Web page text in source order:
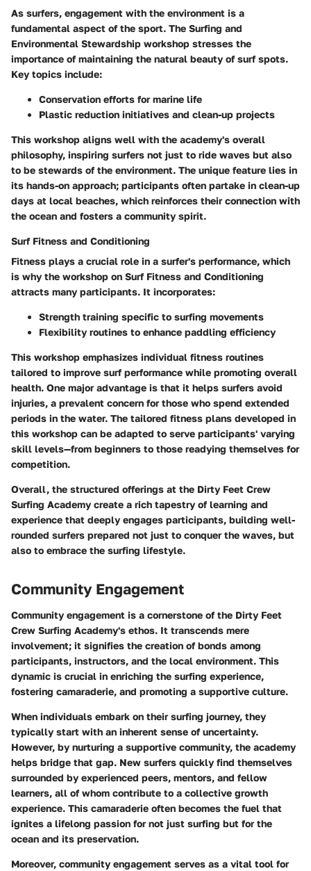
As surfers, engagement with the environment is a
fundamental aspect of the sport. The Surfing and
Environmental Stewardship workshop stresses the
importance of maintaining the natural beauty of surf spots.
Key topics include:
Conservation efforts for marine life
Plastic reduction initiatives and clean-up projects
This workshop aligns well with the academy's overall
philosophy, inspiring surfers not just to ride waves but also
to be stewards of the environment. The unique feature lies in
its hands-on approach; participants often partake in clean-up
days at local beaches, which reinforces their connection with
the ocean and fosters a community spirit.
Surf Fitness and Conditioning
Fitness plays a crucial role in a surfer's performance, which
is why the workshop on Surf Fitness and Conditioning
attracts many participants. It incorporates:
Strength training specific to surfing movements
Flexibility routines to enhance paddling efficiency
This workshop emphasizes individual fitness routines
tailored to improve surf performance while promoting overall
health. One major advantage is that it helps surfers avoid
injuries, a prevalent concern for those who spend extended
periods in the water. The tailored fitness plans developed in
this workshop can be adapted to serve participants' varying
skill levels—from beginners to those readying themselves for
competition.
Overall, the structured offerings at the Dirty Feet Crew
Surfing Academy create a rich tapestry of learning and
experience that deeply engages participants, building well-
rounded surfers prepared not just to conquer the waves, but
also to embrace the surfing lifestyle.
Community Engagement
Community engagement is a cornerstone of the Dirty Feet
Crew Surfing Academy's ethos. It transcends mere
involvement; it signifies the creation of bonds among
participants, instructors, and the local environment. This
dynamic is crucial in enriching the surfing experience,
fostering camaraderie, and promoting a supportive culture.
When individuals embark on their surfing journey, they
typically start with an inherent sense of uncertainty.
However, by nurturing a supportive community, the academy
helps bridge that gap. New surfers quickly find themselves
surrounded by experienced peers, mentors, and fellow
learners, all of whom contribute to a collective growth
experience. This camaraderie often becomes the fuel that
ignites a lifelong passion for not just surfing but for the
ocean and its preservation.
Moreover, community engagement serves as a vital tool for